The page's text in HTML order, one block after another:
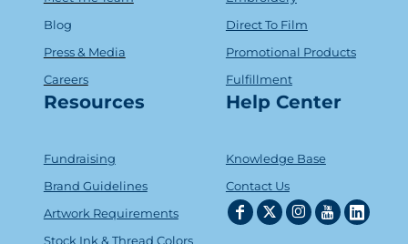
Blog
Press & Media
Careers
Direct To Film
Promotional Products
Fulfillment
Resources
Fundraising
Brand Guidelines
Artwork Requirements
Stock Ink & Thread Colors
Help Center
Knowledge Base
Contact Us